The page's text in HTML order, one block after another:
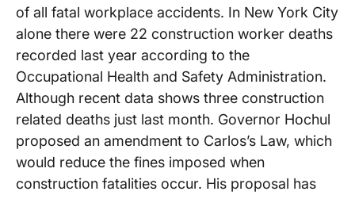
of all fatal workplace accidents. In New York City
alone there were 22 construction worker deaths
recorded last year according to the
Occupational Health and Safety Administration.
Although recent data shows three construction
related deaths just last month. Governor Hochul
proposed an amendment to Carlos’s Law, which
would reduce the fines imposed when
construction fatalities occur. His proposal has